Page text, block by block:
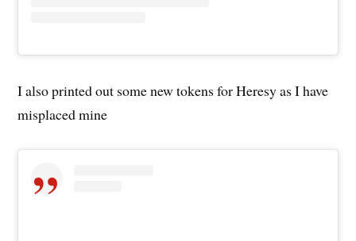
I also printed out some new tokens for Heresy as I have
misplaced mine